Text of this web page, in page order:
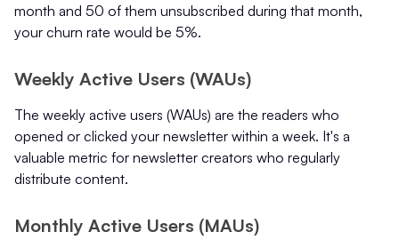
month and 50 of them unsubscribed during that month,
your churn rate would be 5%.
Weekly Active Users (WAUs)
The weekly active users (WAUs) are the readers who
opened or clicked your newsletter within a week. It's a
valuable metric for newsletter creators who regularly
distribute content.
Monthly Active Users (MAUs)